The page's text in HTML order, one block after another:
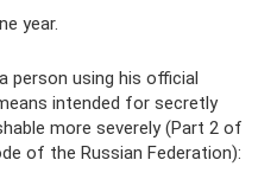
year.
person using his official
intended for secretly
more severely (Part 2 of
of the Russian Federation):